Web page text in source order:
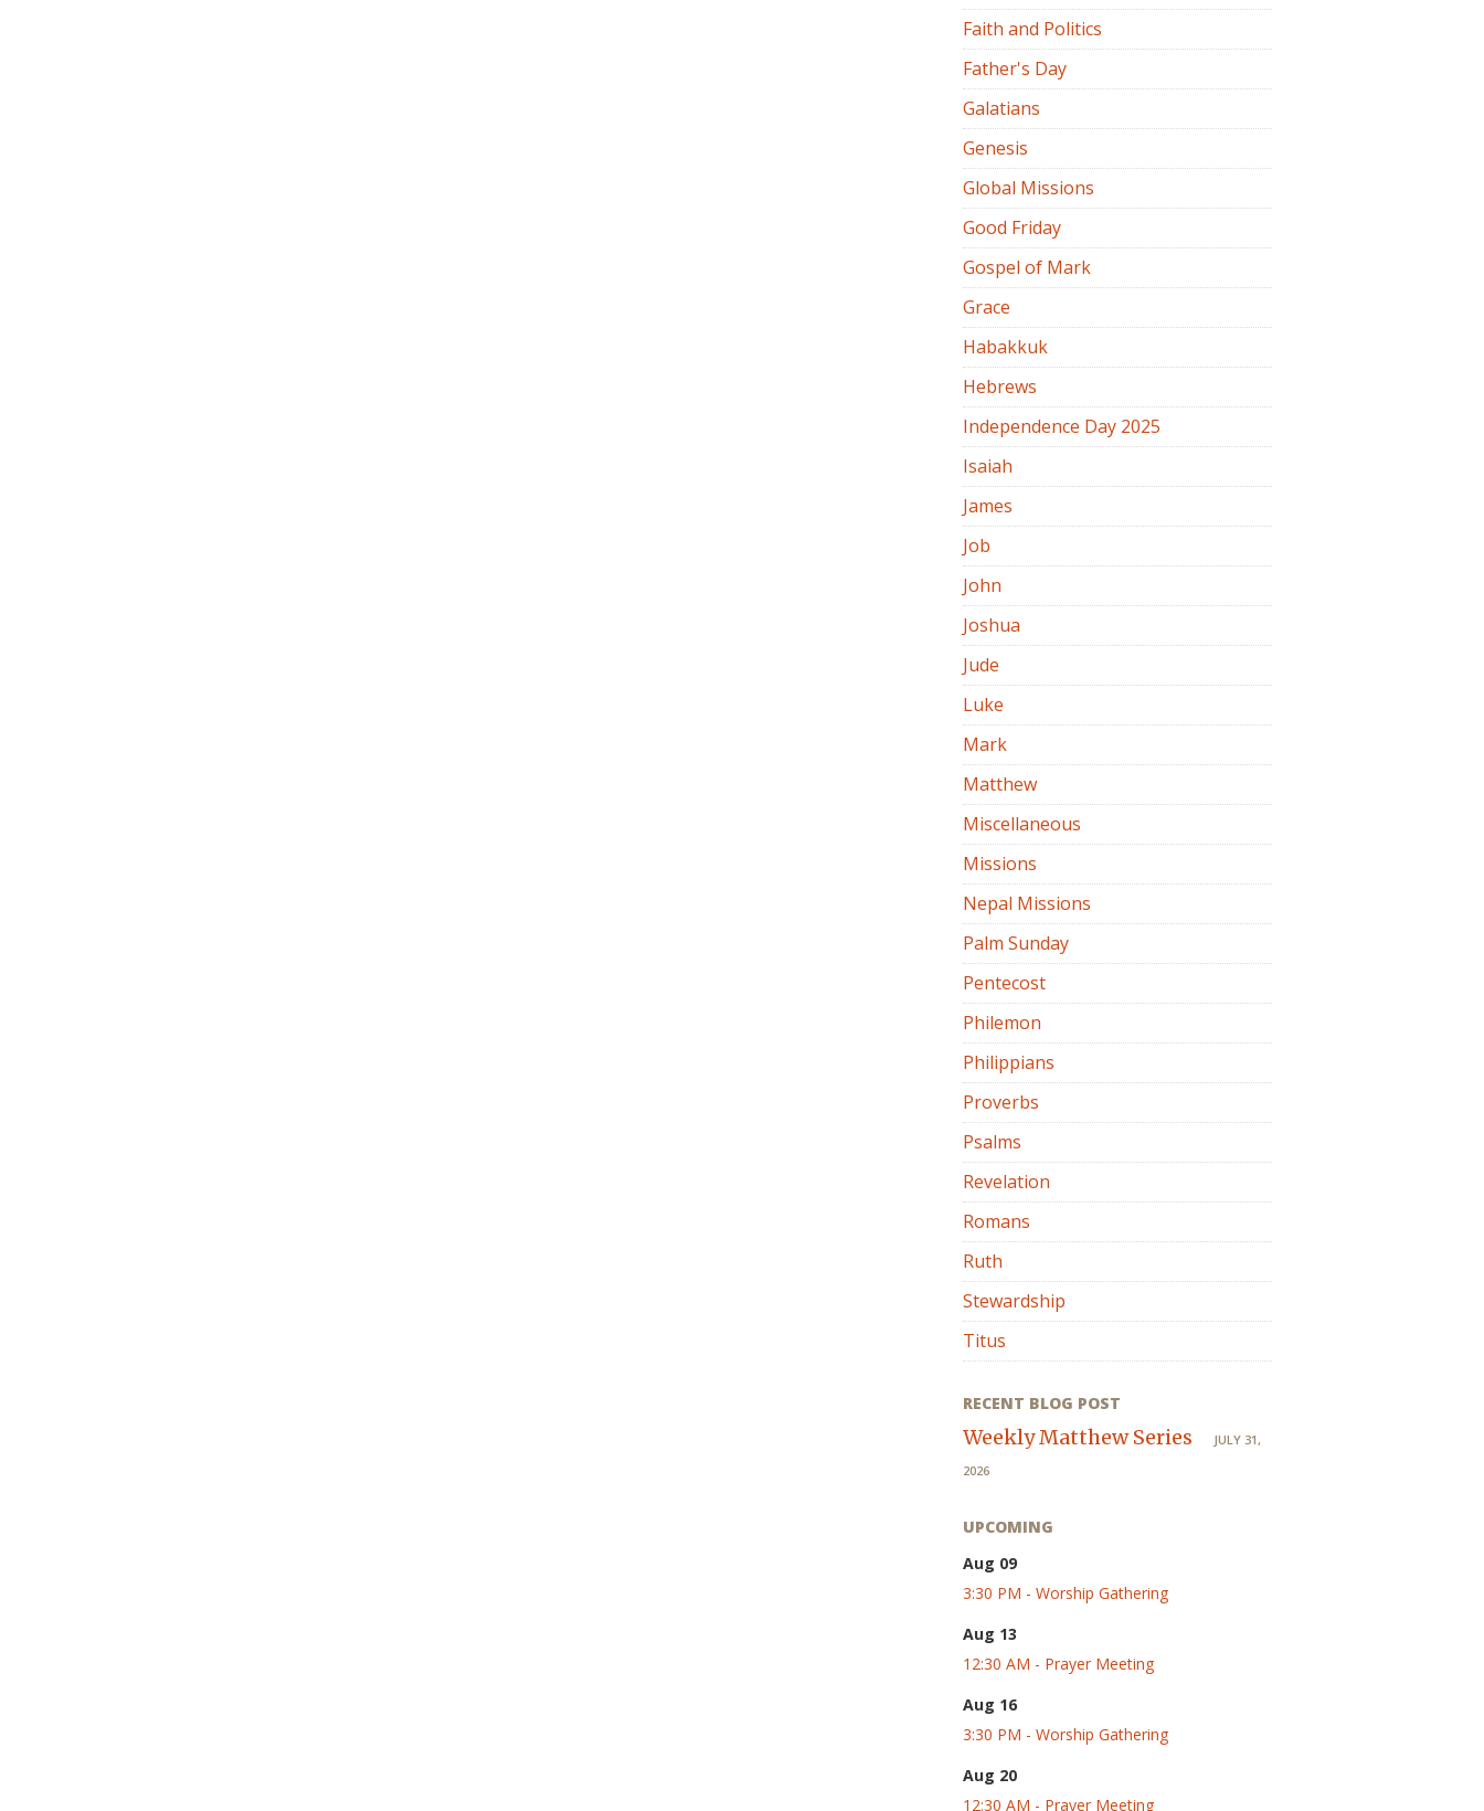
Faith and Politics
Father's Day
Galatians
Genesis
Global Missions
Good Friday
Gospel of Mark
Grace
Habakkuk
Hebrews
Independence Day 2025
Isaiah
James
Job
John
Joshua
Jude
Luke
Mark
Matthew
Miscellaneous
Missions
Nepal Missions
Palm Sunday
Pentecost
Philemon
Philippians
Proverbs
Psalms
Revelation
Romans
Ruth
Stewardship
Titus
RECENT BLOG POST
Weekly Matthew Series
JULY 31,
2026
UPCOMING
Aug 09
3:30 PM - Worship Gathering
Aug 13
12:30 AM - Prayer Meeting
Aug 16
3:30 PM - Worship Gathering
Aug 20
12:30 AM - Prayer Meeting